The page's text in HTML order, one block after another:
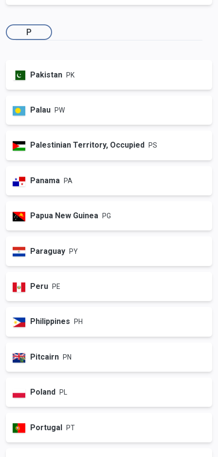
P
Pakistan PK
Palau PW
Palestinian Territory, Occupied PS
Panama PA
Papua New Guinea PG
Paraguay PY
Peru PE
Philippines PH
Pitcairn PN
Poland PL
Portugal PT